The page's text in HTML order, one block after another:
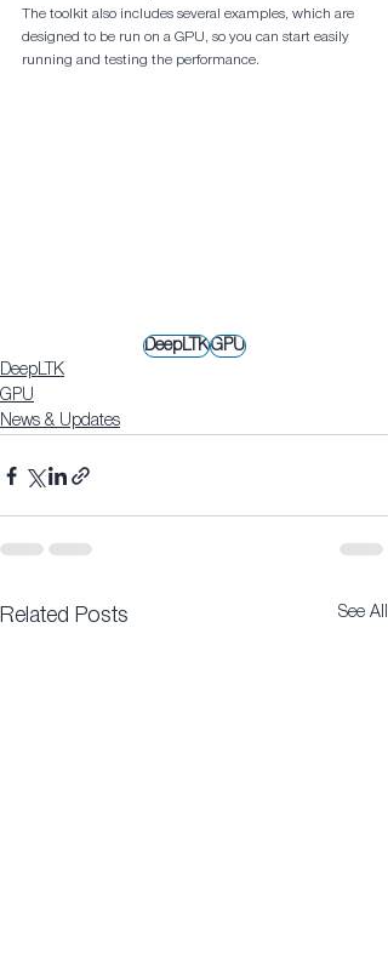
The toolkit also includes several examples, which are
designed to be run on a GPU, so you can start easily
running and testing the performance.
DeepLTKGPU
DeepLTK
GPU
News & Updates
Related Posts See All